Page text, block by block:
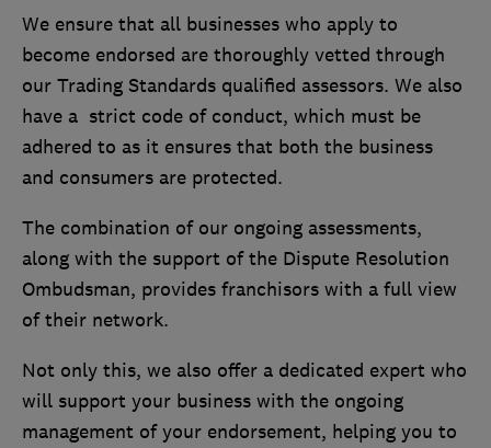
We ensure that all businesses who apply to
become endorsed are thoroughly vetted through
our Trading Standards qualified assessors. We also
have a strict code of conduct, which must be
adhered to as it ensures that both the business
and consumers are protected.
The combination of our ongoing assessments,
along with the support of the Dispute Resolution
Ombudsman, provides franchisors with a full view
of their network.
Not only this, we also offer a dedicated expert who
will support your business with the ongoing
management of your endorsement, helping you to